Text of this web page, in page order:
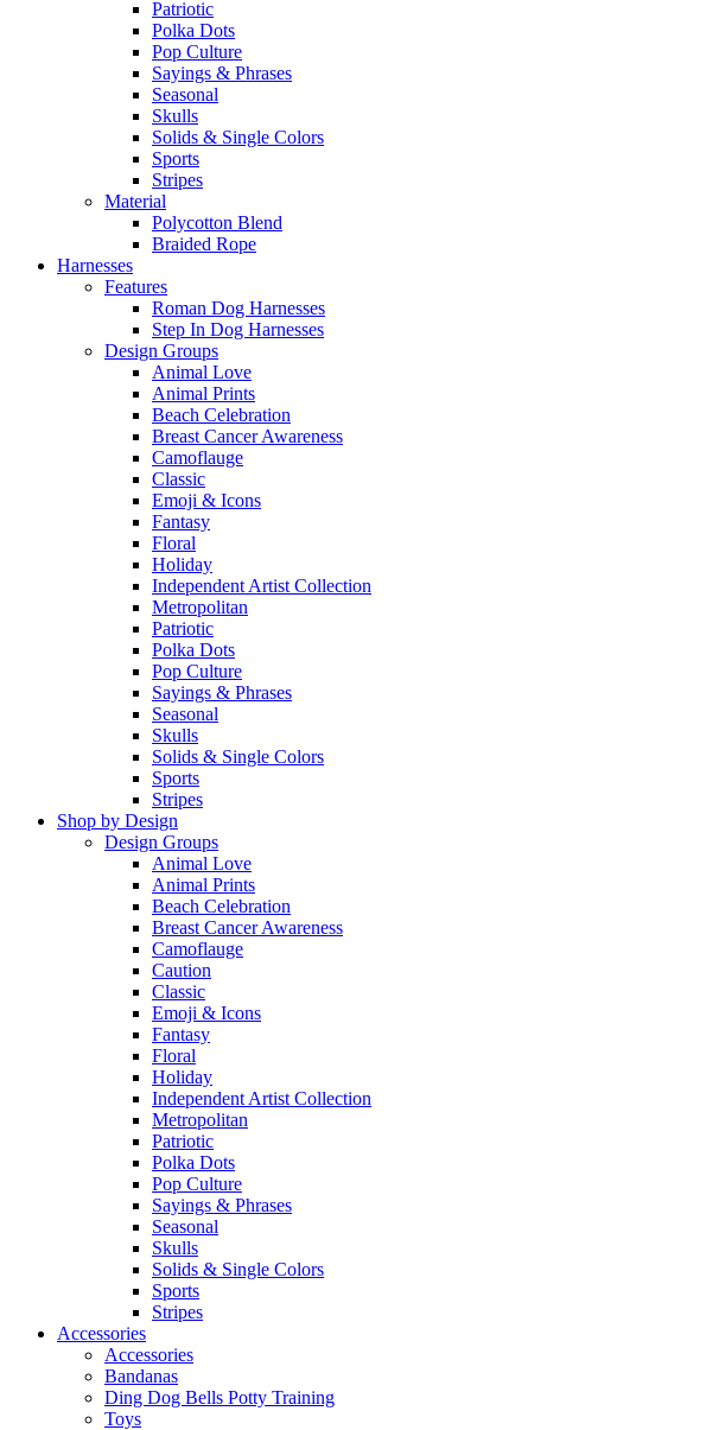
Patriotic
Polka Dots
Pop Culture
Sayings & Phrases
Seasonal
Skulls
Solids & Single Colors
Sports
Stripes
Material
Polycotton Blend
Braided Rope
Harnesses
Features
Roman Dog Harnesses
Step In Dog Harnesses
Design Groups
Animal Love
Animal Prints
Beach Celebration
Breast Cancer Awareness
Camoflauge
Classic
Emoji & Icons
Fantasy
Floral
Holiday
Independent Artist Collection
Metropolitan
Patriotic
Polka Dots
Pop Culture
Sayings & Phrases
Seasonal
Skulls
Solids & Single Colors
Sports
Stripes
Shop by Design
Design Groups
Animal Love
Animal Prints
Beach Celebration
Breast Cancer Awareness
Camoflauge
Caution
Classic
Emoji & Icons
Fantasy
Floral
Holiday
Independent Artist Collection
Metropolitan
Patriotic
Polka Dots
Pop Culture
Sayings & Phrases
Seasonal
Skulls
Solids & Single Colors
Sports
Stripes
Accessories
Accessories
Bandanas
Ding Dog Bells Potty Training
Toys